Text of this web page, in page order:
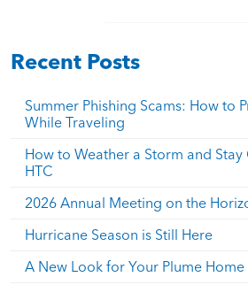
Recent Posts
Summer Phishing Scams: How to
While Traveling
How to Weather a Storm and
HTC
2026 Annual Meeting on the
Hurricane Season is Still Here
A New Look for Your Plume